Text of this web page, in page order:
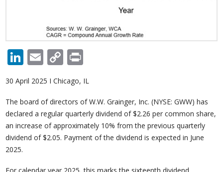
LinkedIn
Email
Copy
Link
30 April 2025 I Chicago, IL
The board of directors of W.W. Grainger, Inc. (NYSE: GWW) has
declared a regular quarterly dividend of $2.26 per common share,
an increase of approximately 10% from the previous quarterly
dividend of $2.05. Payment of the dividend is expected in June
2025.
For calendar year 2025, this marks the sixteenth dividend